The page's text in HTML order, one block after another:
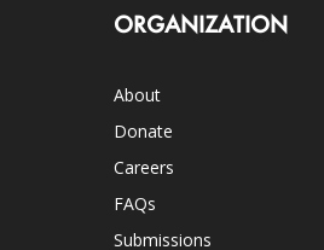
ORGANIZATION
About
Donate
Careers
FAQs
Submissions